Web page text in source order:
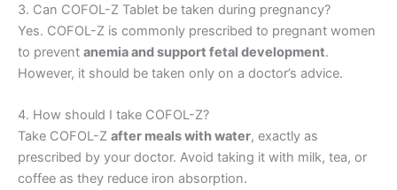
3. Can COFOL-Z Tablet be taken during pregnancy?
Yes. COFOL-Z is commonly prescribed to pregnant women
to prevent anemia and support fetal development.
However, it should be taken only on a doctor’s advice.
4. How should I take COFOL-Z?
Take COFOL-Z after meals with water, exactly as
prescribed by your doctor. Avoid taking it with milk, tea, or
coffee as they reduce iron absorption.